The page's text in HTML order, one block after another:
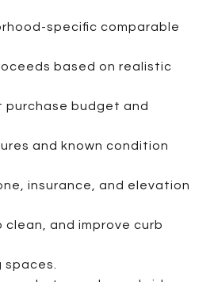
specific comparable
based on realistic
purchase budget and
and known condition
insurance, and elevation
and improve curb